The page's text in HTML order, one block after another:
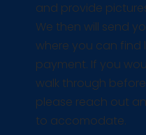
and provide
We then will send
where you can find
payment. If you
walk through
please reach out
to accomodate.